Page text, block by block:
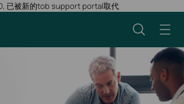
已被新的tob support portal取代